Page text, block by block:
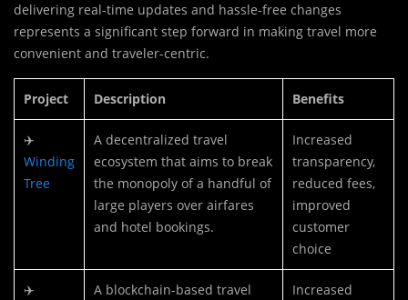
delivering real-time updates and hassle-free changes
represents a significant step forward in making travel more
convenient and traveler-centric.
Project Description Benefits
✈️
Winding
Tree
A decentralized travel
ecosystem that aims to break
the monopoly of a handful of
large players over airfares
and hotel bookings.
Increased
transparency,
reduced fees,
improved
customer
choice
✈️
A blockchain-based travel
Increased